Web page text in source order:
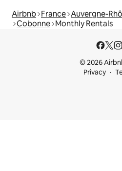
Airbnb France Auvergne-
Cobonne Monthly Rentals
© 2026
Privacy